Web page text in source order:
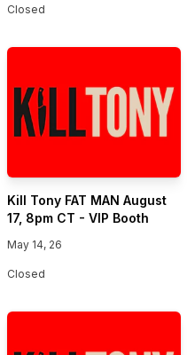
Closed
Kill Tony FAT MAN August
17, 8pm CT - VIP Booth
May 14, 26
Closed